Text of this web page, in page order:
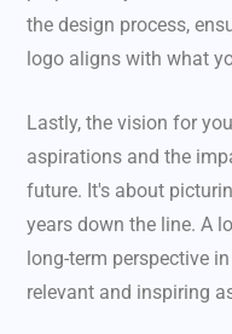
the design process,
logo aligns with what
Lastly, the vision for
aspirations and the
future. It's about
years down the line. A
long-term perspective
relevant and inspiring